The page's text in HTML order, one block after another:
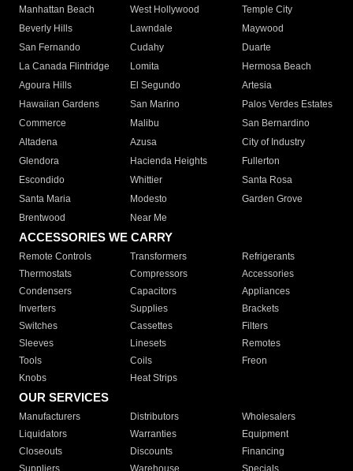
Manhattan Beach
West Hollywood
Temple City
Beverly Hills
Lawndale
Maywood
San Fernando
Cudahy
Duarte
La Canada Flintridge
Lomita
Hermosa Beach
Agoura Hills
El Segundo
Artesia
Hawaiian Gardens
San Marino
Palos Verdes Estates
Commerce
Malibu
San Bernardino
Altadena
Azusa
City of Industry
Glendora
Hacienda Heights
Fullerton
Escondido
Whittier
Santa Rosa
Santa Maria
Modesto
Garden Grove
Brentwood
Near Me
ACCESSORIES WE CARRY
Remote Controls Transformers
Refrigerants
Thermostats
Compressors
Accessories
Condensers
Capacitors
Appliances
Inverters
Supplies
Brackets
Switches
Cassettes
Filters
Sleeves
Linesets
Remotes
Tools
Coils
Freon
Knobs
Heat Strips
OUR SERVICES
Manufacturers Distributors
Wholesalers
Liquidators
Warranties
Equipment
Closeouts
Discounts
Financing